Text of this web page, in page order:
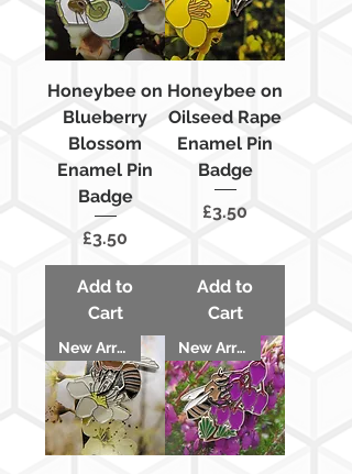
Honeybee on
Blueberry
Blossom
Enamel Pin
Badge
Price
£3.50
Add to
Cart
Honeybee on
Oilseed Rape
Enamel Pin
Badge
Price
£3.50
Add to
Cart
New Arrival New Arrival